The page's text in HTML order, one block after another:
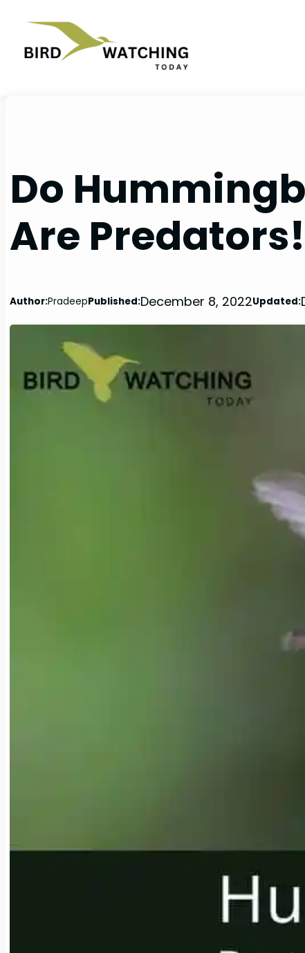
content
Do
Are
Author:PradeepPublished:December 8, 2022Updated: